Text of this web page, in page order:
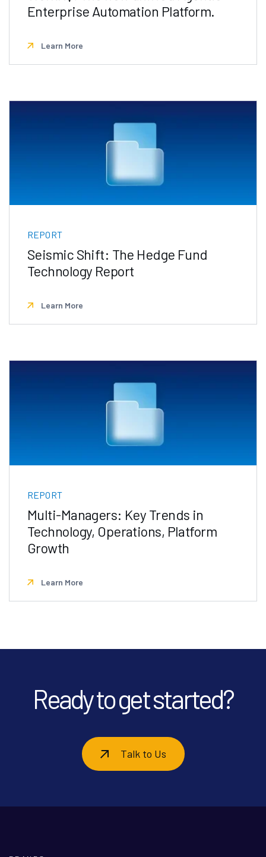
Enterprise Automation Platform.
Learn More
REPORT
Seismic Shift: The Hedge Fund
Technology Report
Learn More
REPORT
Multi-Managers: Key Trends in
Technology, Operations, Platform
Growth
Learn More
Ready to get started?
Talk to Us